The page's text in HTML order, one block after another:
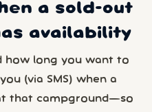
a sold-out
availability
how long you want to
(via SMS) when a
that campground—so